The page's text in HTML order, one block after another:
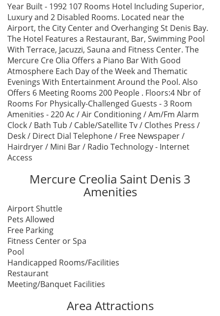
Year Built - 1992 107 Rooms Hotel Including Superior,
Luxury and 2 Disabled Rooms. Located near the
Airport, the City Center and Overhanging St Denis Bay.
The Hotel Features a Restaurant, Bar, Swimming Pool
With Terrace, Jacuzzi, Sauna and Fitness Center. The
Mercure Cre Olia Offers a Piano Bar With Good
Atmosphere Each Day of the Week and Thematic
Evenings With Entertainment Around the Pool. Also
Offers 6 Meeting Rooms 200 People . Floors:4 Nbr of
Rooms For Physically-Challenged Guests - 3 Room
Amenities - 220 Ac / Air Conditioning / Am/Fm Alarm
Clock / Bath Tub / Cable/Satellite Tv / Clothes Press /
Desk / Direct Dial Telephone / Free Newspaper /
Hairdryer / Mini Bar / Radio Technology - Internet
Access
Mercure Creolia Saint Denis 3
Amenities
Airport Shuttle
Pets Allowed
Free Parking
Fitness Center or Spa
Pool
Handicapped Rooms/Facilities
Restaurant
Meeting/Banquet Facilities
Area Attractions